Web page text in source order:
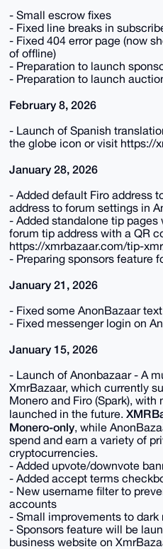
- Small escrow fixes
- Fixed line breaks in
- Fixed 404 error page (now
of offline)
- Preparation to launch
- Preparation to launch
February 8, 2026
- Launch of Spanish
the globe icon or visit https://
January 28, 2026
- Added default Firo address
address to forum settings in
- Added standalone tip
forum tip address with a QR
https://xmrbazaar.com/tip-
- Preparing sponsors feature
January 21, 2026
- Fixed some AnonBazaar text
- Fixed messenger login on
January 15, 2026
- Launch of Anonbazaar - A
XmrBazaar, which currently
Monero and Firo (Spark),
launched in the future. XMR
Monero-only, while Anon
spend and earn a variety of
cryptocurrencies.
- Added upvote/downvote
- Added accept terms
- New username filter to
accounts
- Small improvements to dark
- Sponsors feature will be
business website on